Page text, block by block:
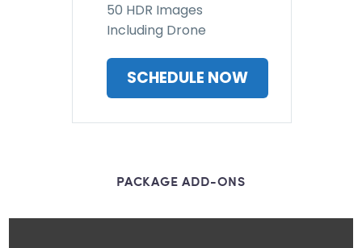
50 HDR Images
Including Drone
SCHEDULE NOW
PACKAGE ADD-ONS